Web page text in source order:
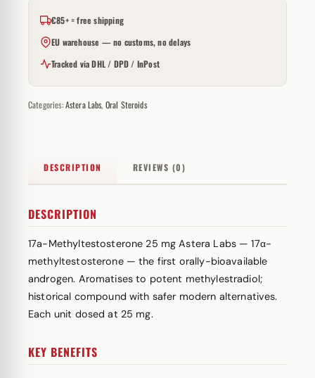
€85+ = free shipping
EU warehouse — no customs, no delays
Tracked via DHL / DPD / InPost
Categories:Astera Labs, Oral Steroids
DESCRIPTION REVIEWS (0)
DESCRIPTION
17a-Methyltestosterone 25 mg Astera Labs — 17α-
methyltestosterone — the first orally-bioavailable
androgen. Aromatises to potent methylestradiol;
historical compound with safer modern alternatives.
Each unit dosed at 25 mg.
KEY BENEFITS